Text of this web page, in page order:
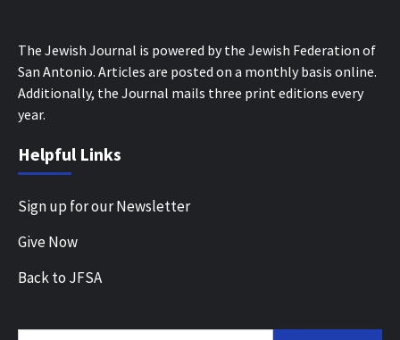
The Jewish Journal is powered by the Jewish Federation of
San Antonio. Articles are posted on a monthly basis online.
Additionally, the Journal mails three print editions every
year.
Helpful Links
Sign up for our Newsletter
Give Now
Back to JFSA